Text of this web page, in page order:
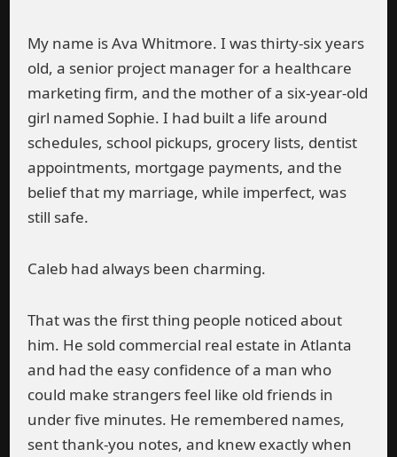
My name is Ava Whitmore. I was thirty-six years
old, a senior project manager for a healthcare
marketing firm, and the mother of a six-year-old
girl named Sophie. I had built a life around
schedules, school pickups, grocery lists, dentist
appointments, mortgage payments, and the
belief that my marriage, while imperfect, was
still safe.
Caleb had always been charming.
That was the first thing people noticed about
him. He sold commercial real estate in Atlanta
and had the easy confidence of a man who
could make strangers feel like old friends in
under five minutes. He remembered names,
sent thank-you notes, and knew exactly when